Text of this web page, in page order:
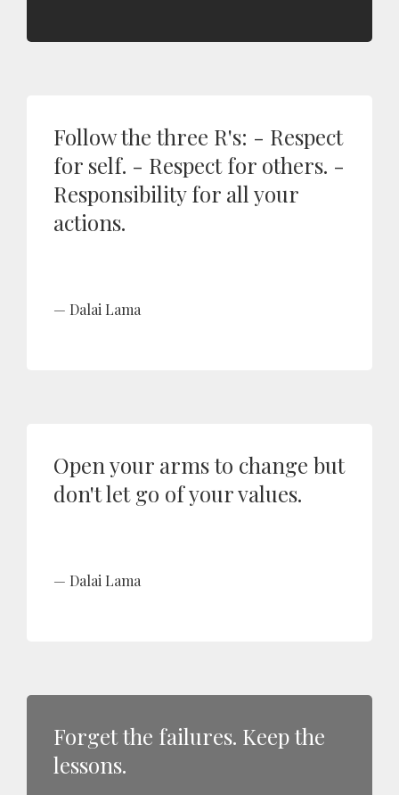
Follow the three R's: - Respect
for self. - Respect for others. -
Responsibility for all your
actions.
Dalai Lama
Open your arms to change but
don't let go of your values.
Dalai Lama
Forget the failures. Keep the
lessons.